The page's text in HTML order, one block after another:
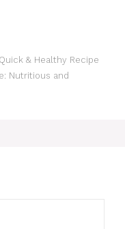
& Healthy Recipe
Nutritious and